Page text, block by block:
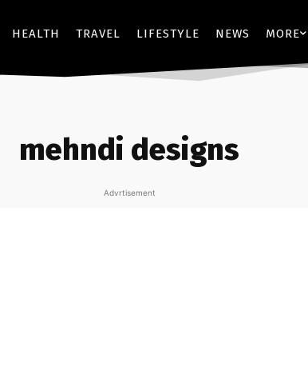
HEALTH TRAVEL LIFESTYLE NEWS MORE
mehndi designs
Advrtisement